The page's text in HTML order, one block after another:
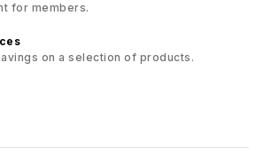
for members.
on a selection of products.